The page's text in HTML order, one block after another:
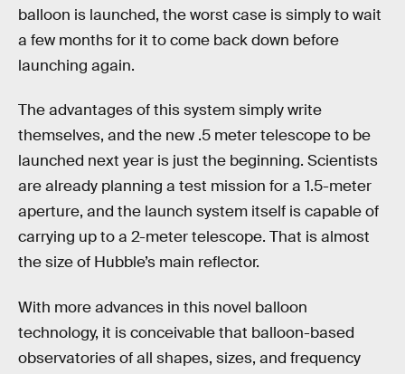
balloon is launched, the worst case is simply to wait
a few months for it to come back down before
launching again.
The advantages of this system simply write
themselves, and the new .5 meter telescope to be
launched next year is just the beginning. Scientists
are already planning a test mission for a 1.5-meter
aperture, and the launch system itself is capable of
carrying up to a 2-meter telescope. That is almost
the size of Hubble’s main reflector.
With more advances in this novel balloon
technology, it is conceivable that balloon-based
observatories of all shapes, sizes, and frequency